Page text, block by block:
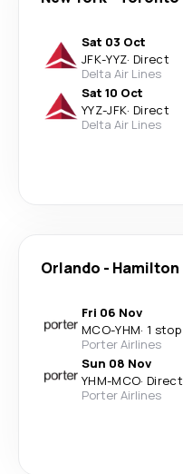
Sat 03 Oct
JFK-YYZ· Direct
Delta Air Lines
Sat 10 Oct
YYZ-JFK· Direct
Delta Air Lines
Orlando - Hamilton
Fri 06 Nov
MCO-YHM· 1 stop
Porter Airlines
Sun 08 Nov
YHM-MCO· Direct
Porter Airlines